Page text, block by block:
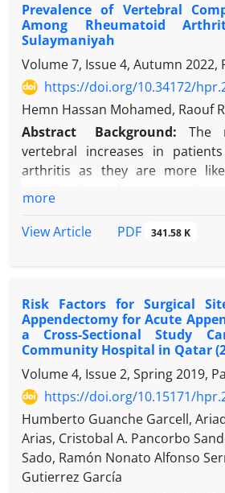
conducted at a community
Qatar.
Results:One hundred and
45 nationalities were included in
SSI cases. The risk of SSI was
when non-compliance with the
prophylaxis was
improper antibiotic
decreased by 63% for
Conclusion:
factors for SSI and areas
Prevalence of Vertebral
Among Rheumatoid
Sulaymaniyah
Volume 7, Issue 4, Autumn 2022,
https://doi.org/10.34172/
Hemn Hassan Mohamed, Raouf
Abstract
Background: The
vertebral increases in
arthritis as they are more
rate and risk factors of
Methods:We recruited 201
department at Shahid Hemn
Sulaymaniyah, between
2022. Medical records were
and treatment characteristics
evaluated by a rheumatologist.
were assessed by two
blinded to patients’ clinical
Compression fractures were
Genant semiquantitative
fracture was classified as
more
View Article
PDF 341.58 K
Risk Factors for Surgical
Appendectomy for Acute
a Cross-Sectional Study
Community Hospital in Qatar
Volume 4, Issue 2, Spring 2019,
https://doi.org/10.15171/
Humberto Guanche Garcell,
Arias, Cristobal A. Pancorbo
Sado, Ramón Nonato Alfonso
Gutierrez García